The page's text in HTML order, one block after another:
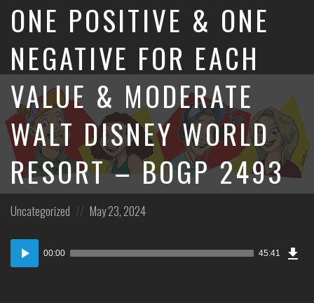
Our
Guest
ONE POSITIVE & ONE
NEGATIVE FOR EACH
VALUE & MODERATE
WALT DISNEY WORLD
RESORT – BOGP 2493
Posted
Uncategorized
Posted
May 23, 2024
Audio
Player
00:00 45:41